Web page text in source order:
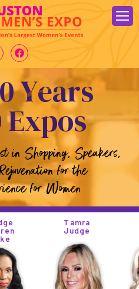
0Years
Expos
in Shopping, Speakers,
for the
for Women